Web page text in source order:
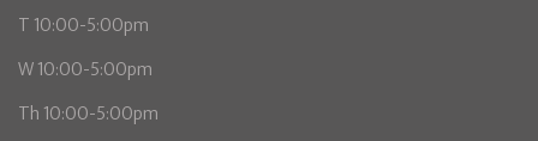
T 10:00-5:00pm
W 10:00-5:00pm
Th 10:00-5:00pm